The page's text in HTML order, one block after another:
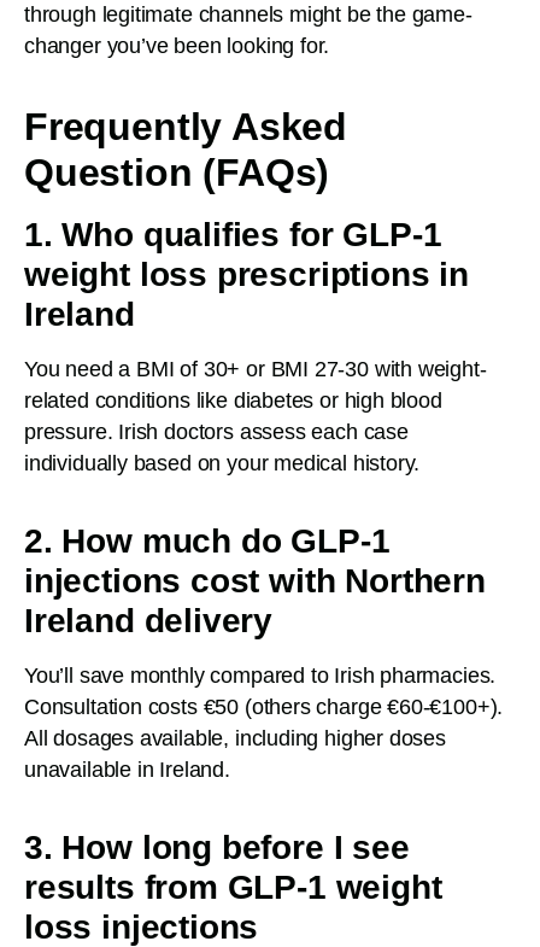
through legitimate channels might be the game-
changer you’ve been looking for.
Frequently Asked
Question (FAQs)
1. Who qualifies for GLP-1
weight loss prescriptions in
Ireland
You need a BMI of 30+ or BMI 27-30 with weight-
related conditions like diabetes or high blood
pressure. Irish doctors assess each case
individually based on your medical history.
2. How much do GLP-1
injections cost with Northern
Ireland delivery
You’ll save monthly compared to Irish pharmacies.
Consultation costs €50 (others charge €60-€100+).
All dosages available, including higher doses
unavailable in Ireland.
3. How long before I see
results from GLP-1 weight
loss injections